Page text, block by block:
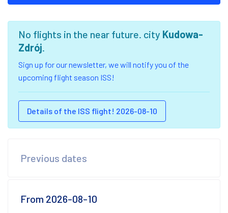
No flights in the near future. city Kudowa-
Zdrój.
Sign up for our newsletter, we will notify you of the
upcoming flight season ISS!
Details of the ISS flight! 2026-08-10
Previous dates
From 2026-08-10